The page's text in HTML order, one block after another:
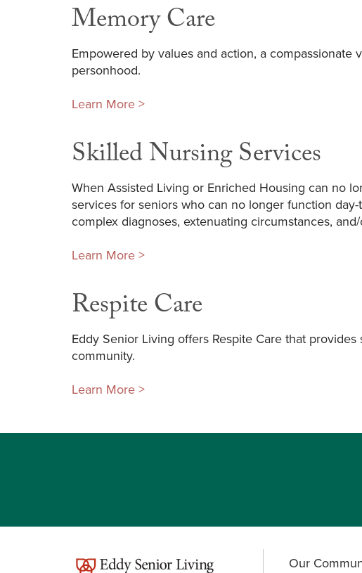
Memory Care
Empowered by values and action, a
personhood.
Learn More >
Skilled Nursing Services
When Assisted Living or Enriched Housing can no
services for seniors who can no longer function
complex diagnoses, extenuating circumstances,
Learn More >
Respite Care
Eddy Senior Living offers Respite Care that
community.
Learn More >
Our